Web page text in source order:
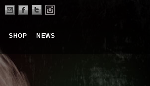
SHOP NEWS